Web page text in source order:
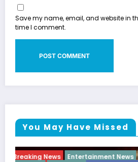
Save my name, email, and website in
time I comment.
You May Have Missed
Breaking News Diva Hip Hop